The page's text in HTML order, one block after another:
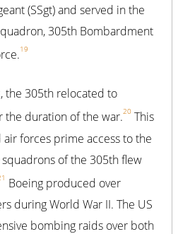
(SSgt) and served in the
305th Bombardment
19
the 305th relocated to
the duration of the war.20 This
forces prime access to the
of the 305th flew
Boeing produced over
during World War II. The US
bombing raids over both